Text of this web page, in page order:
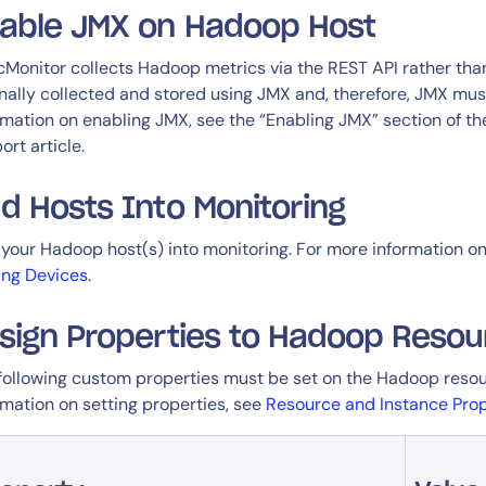
JMX on Hadoop Host
collects Hadoop metrics via the REST API rather
collected and stored using JMX and, therefore, JMX
on enabling JMX, see the “Enabling JMX” section of
article.
Hosts Into Monitoring
Hadoop host(s) into monitoring. For more information
Devices.
Properties to Hadoop
custom properties must be set on the Hadoop
on setting properties, see Resource and Instance